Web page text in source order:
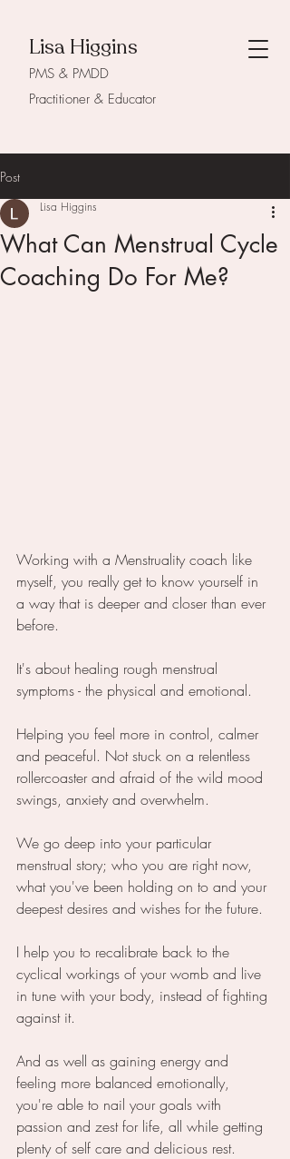
Lisa Higgins
PMS & PMDD
Practitioner & Educator
Post
What Can Menstrual Cycle
Coaching Do For Me?
Lisa Higgins
Working with a Menstruality coach like
myself, you really get to know yourself in
a way that is deeper and closer than ever
before.
It's about healing rough menstrual
symptoms - the physical and emotional.
Helping you feel more in control, calmer
and peaceful. Not stuck on a relentless
rollercoaster and afraid of the wild mood
swings, anxiety and overwhelm.
We go deep into your particular
menstrual story; who you are right now,
what you've been holding on to and your
deepest desires and wishes for the future.
I help you to recalibrate back to the
cyclical workings of your womb and live
in tune with your body, instead of fighting
against it.
And as well as gaining energy and
feeling more balanced emotionally,
you're able to nail your goals with
passion and zest for life, all while getting
plenty of self care and delicious rest.